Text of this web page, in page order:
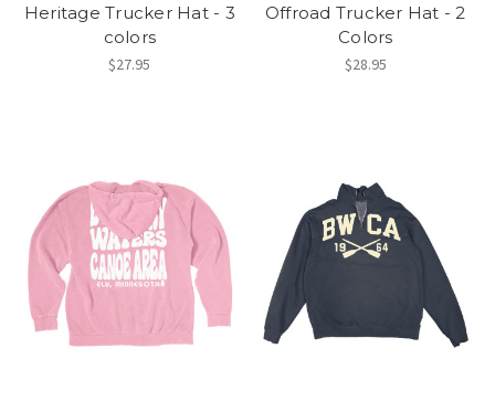
Heritage Trucker Hat - 3
colors
$27.95
Offroad Trucker Hat - 2
Colors
$28.95